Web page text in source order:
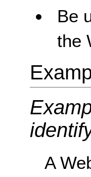
Be
the
A